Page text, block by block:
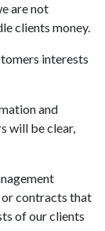
are not
clients money.
interests
and
will be clear,
contracts that
of our clients